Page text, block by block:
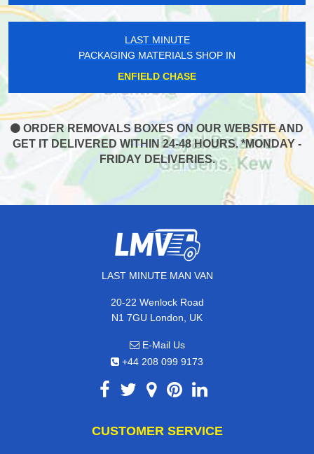
LAST MINUTE
PACKAGING MATERIALS SHOP IN
ENFIELD CHASE
ORDER REMOVALS BOXES ON OUR WEBSITE AND
GET IT DELIVERED WITHIN 24-48 HOURS. *MONDAY -
FRIDAY DELIVERIES.
LAST MINUTE MAN VAN
20-22 Wenlock Road
N1 7GU London, UK
E-Mail Us
+44 208 099 9173
CUSTOMER SERVICE